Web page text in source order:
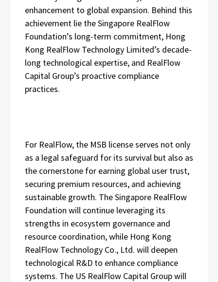
enhancement to global expansion. Behind this
achievement lie the Singapore RealFlow
Foundation’s long-term commitment, Hong
Kong RealFlow Technology Limited’s decade-
long technological expertise, and RealFlow
Capital Group’s proactive compliance
practices.
For RealFlow, the MSB license serves not only
as a legal safeguard for its survival but also as
the cornerstone for earning global user trust,
securing premium resources, and achieving
sustainable growth. The Singapore RealFlow
Foundation will continue leveraging its
strengths in ecosystem governance and
resource coordination, while Hong Kong
RealFlow Technology Co., Ltd. will deepen
technological R&D to enhance compliance
systems. The US RealFlow Capital Group will